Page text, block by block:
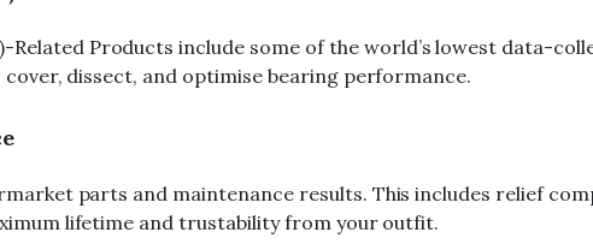
Related Products include some of the world’s lowest data-
dissect, and optimise bearing performance.
parts and maintenance results. This includes relief
lifetime and trustability from your outfit.